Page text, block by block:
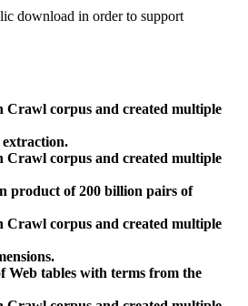
download in order to support
Crawl corpus and created multiple
extraction.
Crawl corpus and created multiple
product of 200 billion pairs of
Crawl corpus and created multiple
Web tables with terms from the